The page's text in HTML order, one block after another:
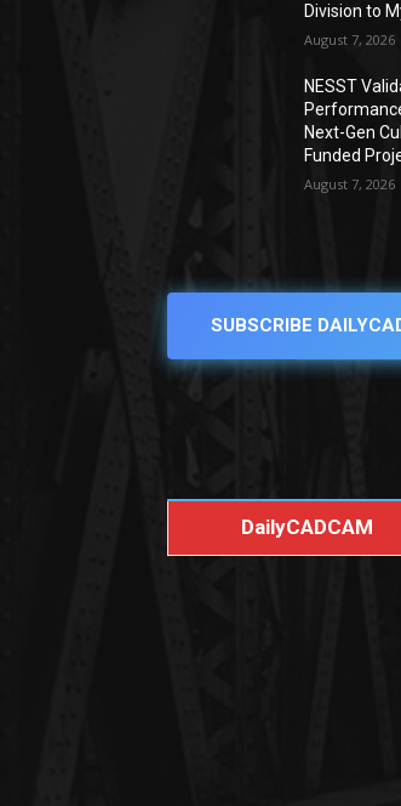
Division to
August 7, 2026
NESST
Next-Gen
Funded
August 7, 2026
SUBSCRIBE
DailyCADCAM